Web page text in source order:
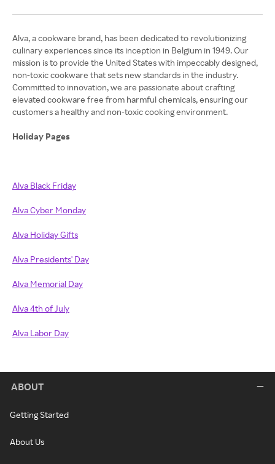
Alva, a cookware brand, has been dedicated to revolutionizing
culinary experiences since its inception in Belgium in 1949. Our
mission is to provide the United States with impeccably designed,
non-toxic cookware that sets new standards in the industry.
Committed to innovation, we are passionate about crafting
elevated cookware free from harmful chemicals, ensuring our
customers a healthy and non-toxic cooking environment.
Holiday Pages
Alva Black Friday
Alva Cyber Monday
Alva Holiday Gifts
Alva Presidents' Day
Alva Memorial Day
Alva 4th of July
Alva Labor Day
ABOUT
Getting Started
About Us